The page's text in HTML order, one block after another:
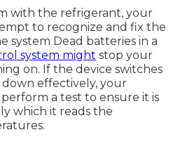
with the refrigerant, your
to recognize and fix the
system Dead batteries in a
system might stop your
on. If the device switches
effectively, your
a test to ensure it is
which it reads the